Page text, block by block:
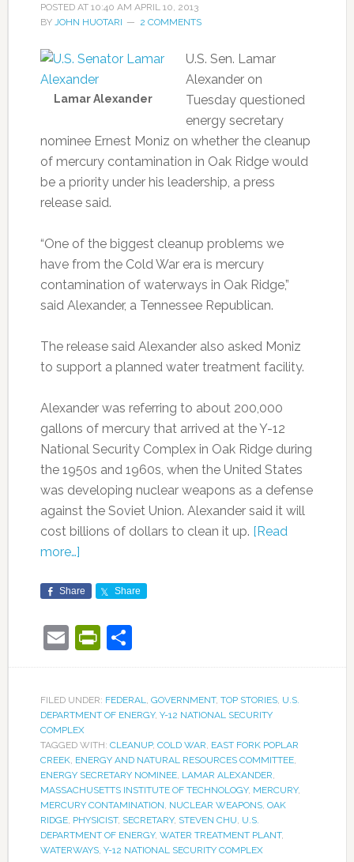
POSTED AT 10:40 AM APRIL 10, 2013
BY JOHN HUOTARI 2 COMMENTS
Lamar Alexander
U.S. Sen. Lamar
Alexander on
Tuesday questioned
energy secretary
nominee Ernest Moniz on whether the cleanup
of mercury contamination in Oak Ridge would
be a priority under his leadership, a press
release said.
“One of the biggest cleanup problems we
have from the Cold War era is mercury
contamination of waterways in Oak Ridge,”
said Alexander, a Tennessee Republican.
The release said Alexander also asked Moniz
to support a planned water treatment facility.
Alexander was referring to about 200,000
gallons of mercury that arrived at the Y-12
National Security Complex in Oak Ridge during
the 1950s and 1960s, when the United States
was developing nuclear weapons as a defense
against the Soviet Union. Alexander said it will
cost billions of dollars to clean it up. [Read
more…]
Share Share
EmailPrintFriendly
Share
FILED UNDER: FEDERAL, GOVERNMENT, TOP STORIES, U.S.
DEPARTMENT OF ENERGY, Y-12 NATIONAL SECURITY
COMPLEX
TAGGED WITH: CLEANUP, COLD WAR, EAST FORK POPLAR
CREEK, ENERGY AND NATURAL RESOURCES COMMITTEE,
ENERGY SECRETARY NOMINEE, LAMAR ALEXANDER,
MASSACHUSETTS INSTITUTE OF TECHNOLOGY, MERCURY,
MERCURY CONTAMINATION, NUCLEAR WEAPONS, OAK
RIDGE, PHYSICIST, SECRETARY, STEVEN CHU, U.S.
DEPARTMENT OF ENERGY, WATER TREATMENT PLANT,
WATERWAYS, Y-12 NATIONAL SECURITY COMPLEX